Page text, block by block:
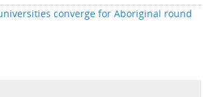
converge for Aboriginal round